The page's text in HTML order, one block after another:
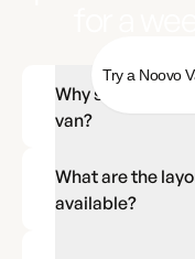
Try a Noovo
Why should I
van?
What are the
available?